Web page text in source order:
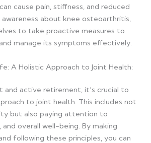
cause pain, stiffness, and reduced
awareness about knee osteoarthritis,
to take proactive measures to
manage its symptoms effectively.
A Holistic Approach to Joint Health:
and active retirement, it’s crucial to
to joint health. This includes not
but also paying attention to
overall well-being. By making
following these principles, you can